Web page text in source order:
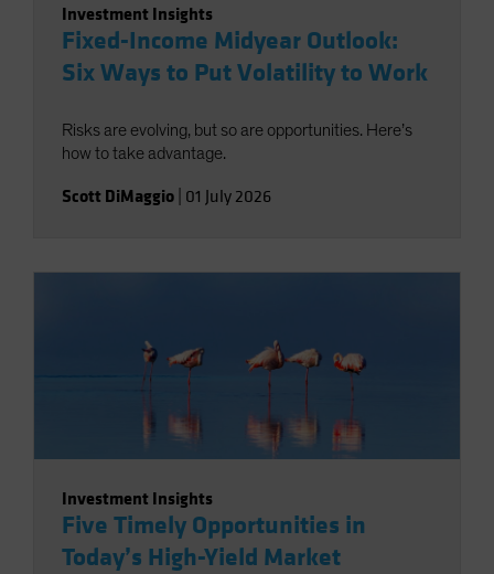
Investment Insights
Fixed-Income Midyear Outlook:
Six Ways to Put Volatility to Work
Risks are evolving, but so are opportunities. Here’s
how to take advantage.
Scott DiMaggio 01 July 2026
Investment Insights
Five Timely Opportunities in
Today’s High-Yield Market